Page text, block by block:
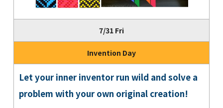
7/31 Fri
Invention Day
Let your inner inventor run wild and solve a
problem with your own original creation!